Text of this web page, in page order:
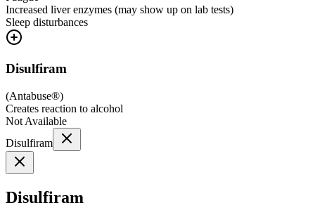
Increased liver enzymes (may show up on lab tests)
Sleep disturbances
Disulfiram
(Antabuse®)
Creates reaction to alcohol
Not Available
Disulfiram
Disulfiram